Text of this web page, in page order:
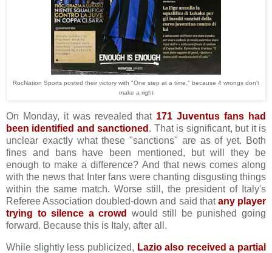
RocNation Sports posted their victory with "One step at a time," because 4 wrongs don't
make a right
On Monday, it was revealed that 171 Juventus fans had
been identified and sanctioned . That is significant, but it is
unclear exactly what these "sanctions" are as of yet. Both
fines and bans have been mentioned, but will they be
enough to make a difference? And that news comes along
with the news that Inter fans were chanting disgusting things
within the same match. Worse still, the president of Italy's
Referee Association doubled-down and said thatany player
trying to silence a crowd
would still be punished going
forward. Because this is Italy, after all.
While slightly less publicized, Lazio also received a partial